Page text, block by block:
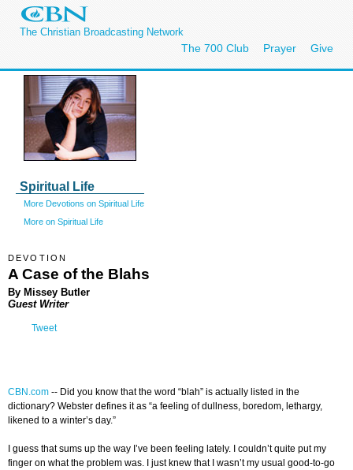
The Christian Broadcasting Network
The 700 Club Prayer Give
Spiritual Life
More Devotions on Spiritual Life
More on Spiritual Life
DEVOTION
A Case of the Blahs
By Missey Butler
Guest Writer
Tweet
CBN.com -- Did you know that the word “blah” is actually listed in the
dictionary? Webster defines it as “a feeling of dullness, boredom, lethargy,
likened to a winter’s day.”
I guess that sums up the way I’ve been feeling lately. I couldn’t quite put my
finger on what the problem was. I just knew that I wasn’t my usual good-to-go